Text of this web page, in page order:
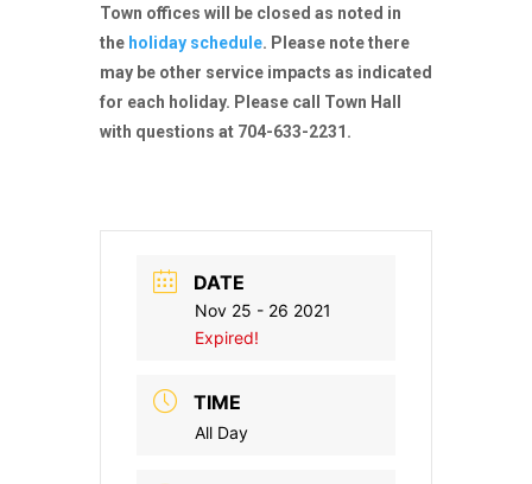
Town offices will be closed as noted in
the holiday schedule. Please note there
may be other service impacts as indicated
for each holiday. Please call Town Hall
with questions at 704-633-2231.
DATE
Nov 25 - 26 2021
Expired!
TIME
All Day